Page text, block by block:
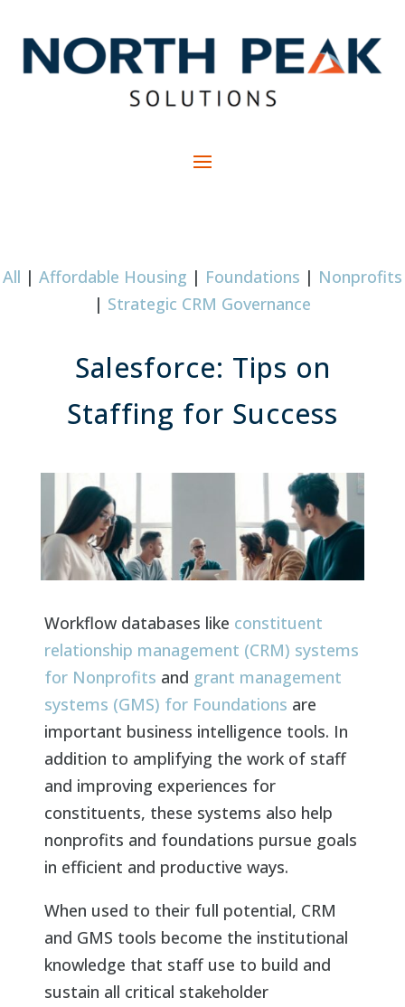
All | Affordable Housing | Foundations | Nonprofits
| Strategic CRM Governance
Salesforce: Tips on
Staffing for Success
Workflow databases like constituent
relationship management (CRM) systems
for Nonprofits and grant management
systems (GMS) for Foundations are
important business intelligence tools. In
addition to amplifying the work of staff
and improving experiences for
constituents, these systems also help
nonprofits and foundations pursue goals
in efficient and productive ways.
When used to their full potential, CRM
and GMS tools become the institutional
knowledge that staff use to build and
sustain all critical stakeholder